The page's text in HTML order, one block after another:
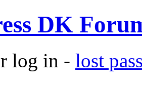
DK
log in - lost